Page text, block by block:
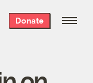
Donate